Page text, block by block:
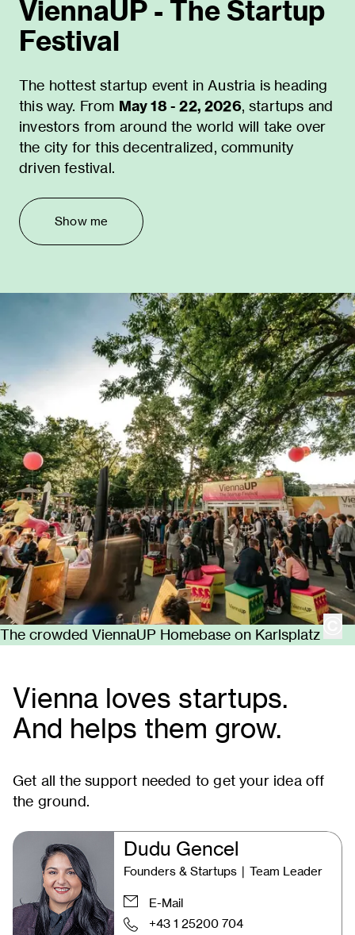
The crowded ViennaUP Homebase on Karlsplatz
ViennaUP - The Startup
Festival
The hottest startup event in Austria is heading
this way. From May 18 - 22, 2026, startups and
investors from around the world will take over
the city for this decentralized, community
driven festival.
Show me
Vienna loves startups.
And helps them grow.
Get all the support needed to get your idea off
the ground.
Dudu Gencel
Founders & Startups ∣ Team Leader
E-Mail
+43 1 25200 704